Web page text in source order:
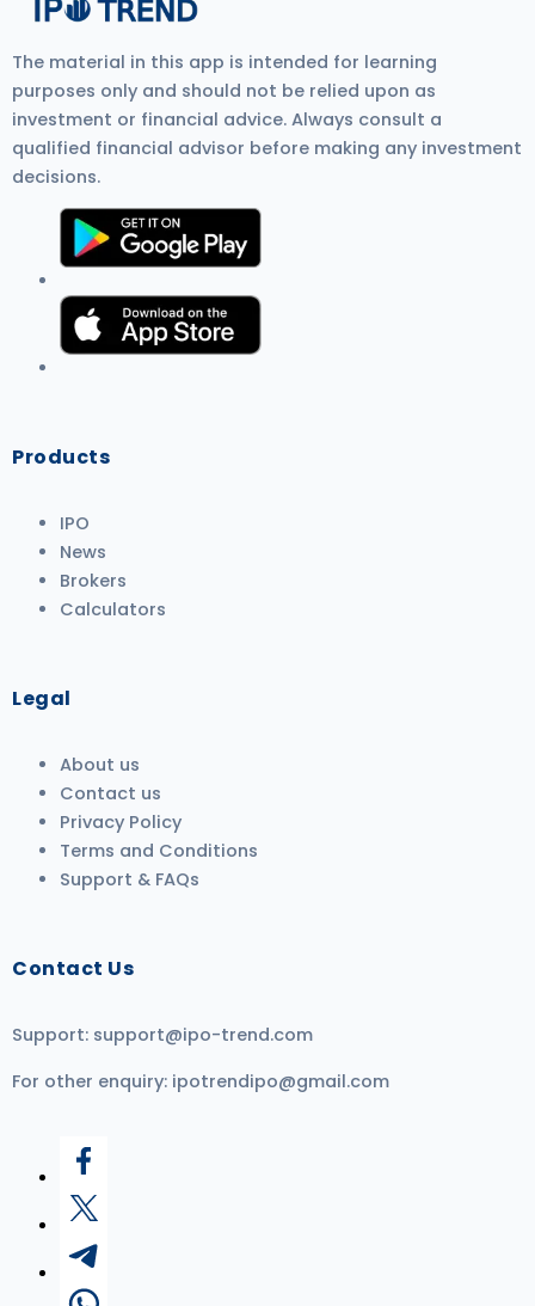
The material in this app is intended for learning
purposes only and should not be relied upon as
investment or financial advice. Always consult a
qualified financial advisor before making any investment
decisions.
Products
IPO
News
Brokers
Calculators
Legal
About us
Contact us
Privacy Policy
Terms and Conditions
Support & FAQs
Contact Us
Support: support@ipo-trend.com
For other enquiry: ipotrendipo@gmail.com